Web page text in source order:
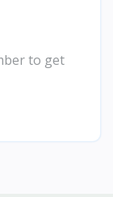
to get